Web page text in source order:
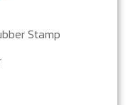
Stamp